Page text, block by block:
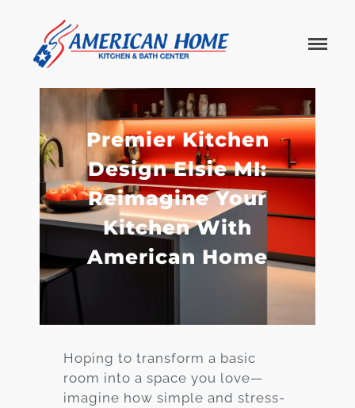
Services
Remodels
Premier Kitchen
Design Elsie MI:
Reimagine Your
Kitchen With
American Home
Hoping to transform a basic
room into a space you love—
imagine how simple and stress-